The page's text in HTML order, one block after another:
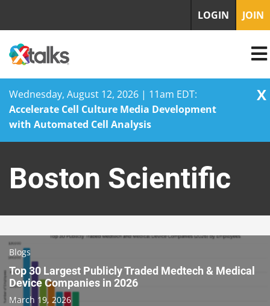
Wednesday, August 12, 2026 | 11am EDT:
Accelerate Cell Culture Media Development
with Automated Cell Analysis
X
content
LOGIN JOIN
Boston Scientific
Blogs
Top 30 Largest Publicly Traded Medtech & Medical
Device Companies in 2026
March 19, 2026